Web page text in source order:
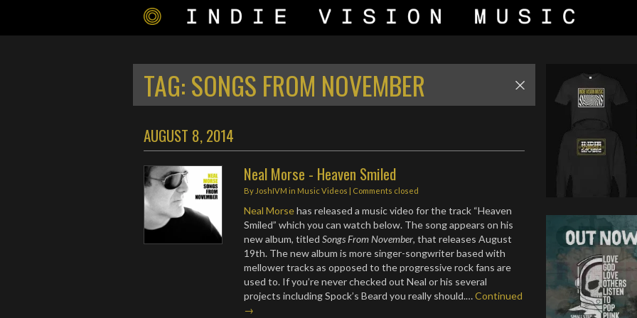
TAG:SONGS FROM NOVEMBER
AUGUST 8, 2014
Neal Morse - Heaven Smiled
By JoshIVM in Music Videos | Comments closed
Neal Morsehas released a music video for the track “Heaven
Smiled” which you can watch below. The song appears on his
new album, titledSongs From November, that releases August
19th. The new album is more singer-songwriter based with
mellower tracks as opposed to the progressive rock fans are
used to. If you’re never checked out Neal or his several
projects including Spock’s Beard you really should.…Continued
→